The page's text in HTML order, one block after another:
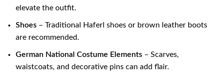
elevate the outfit.
Shoes – Traditional Haferl shoes or brown leather boots
are recommended.
German National Costume Elements – Scarves,
waistcoats, and decorative pins can add flair.